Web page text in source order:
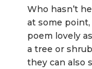
Who hasn’t
at some
poem lovely
a tree or
they can also